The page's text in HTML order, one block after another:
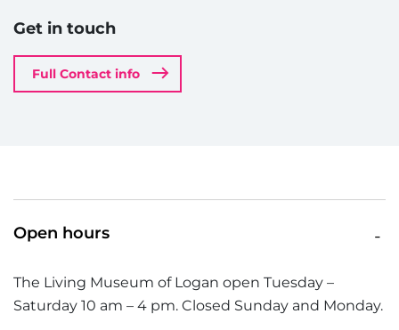
Get in touch
Full Contact info
Open hours
The Living Museum of Logan open Tuesday –
Saturday 10 am – 4 pm. Closed Sunday and Monday.